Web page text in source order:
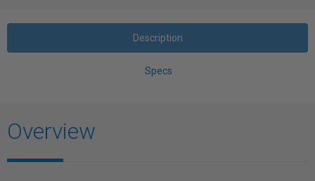
Description
Specs
Overview